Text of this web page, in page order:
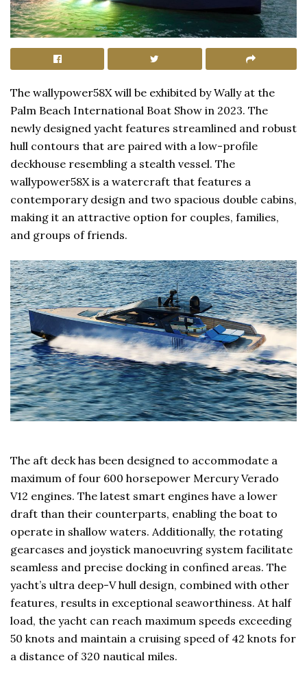
The wallypower58X will be exhibited by Wally at the
Palm Beach International Boat Show in 2023. The
newly designed yacht features streamlined and robust
hull contours that are paired with a low-profile
deckhouse resembling a stealth vessel. The
wallypower58X is a watercraft that features a
contemporary design and two spacious double cabins,
making it an attractive option for couples, families,
and groups of friends.
The aft deck has been designed to accommodate a
maximum of four 600 horsepower Mercury Verado
V12 engines. The latest smart engines have a lower
draft than their counterparts, enabling the boat to
operate in shallow waters. Additionally, the rotating
gearcases and joystick manoeuvring system facilitate
seamless and precise docking in confined areas. The
yacht’s ultra deep-V hull design, combined with other
features, results in exceptional seaworthiness. At half
load, the yacht can reach maximum speeds exceeding
50 knots and maintain a cruising speed of 42 knots for
a distance of 320 nautical miles.